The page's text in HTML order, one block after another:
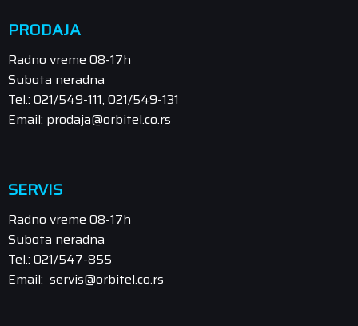
PRODAJA
Radno vreme 08-17h
Subota neradna
Tel.: 021/549-111, 021/549-131
Email: prodaja@orbitel.co.rs
SERVIS
Radno vreme 08-17h
Subota neradna
Tel.: 021/547-855
Email: servis@orbitel.co.rs